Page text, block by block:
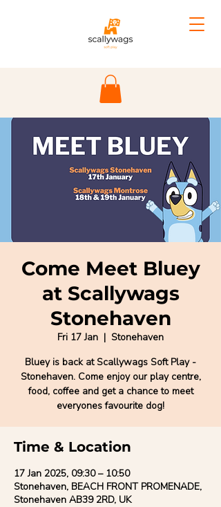
Come Meet Bluey
at Scallywags
Stonehaven
Fri 17 Jan
  |
Stonehaven
Bluey is back at Scallywags Soft Play -
Stonehaven. Come enjoy our play centre,
food, coffee and get a chance to meet
everyones favourite dog!
Time & Location
17 Jan 2025, 09:30 – 10:50
Stonehaven, BEACH FRONT PROMENADE,
Stonehaven AB39 2RD, UK